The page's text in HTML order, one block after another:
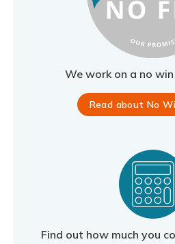
We work on a no
Read about No
Find out how much you